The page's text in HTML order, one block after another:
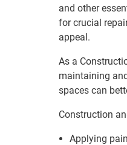
and other
for crucial
appeal.
As a
maintaining
spaces can
Construction
Applying